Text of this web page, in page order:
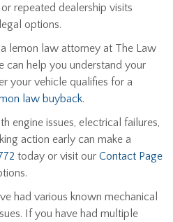
repeated dealership visits
options.
lemon law attorney at The Law
can help you understand your
your vehicle qualifies for a
law buyback.
engine issues, electrical failures,
action early can make a
today or visit our Contact Page
had various known mechanical
If you have had multiple